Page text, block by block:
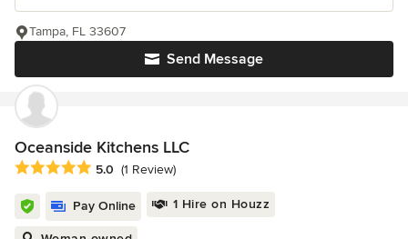
Send Message
Tampa, FL 33607
Oceanside Kitchens LLC
Average rating: 5 out of 5 stars
5.0 (1 Review)
Pay Online 1 Hire on Houzz